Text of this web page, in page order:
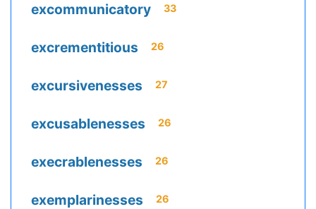
excommunicatory 33
excrementitious 26
excursivenesses 27
excusablenesses 26
execrablenesses 26
exemplarinesses 26